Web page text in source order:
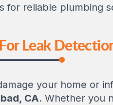
for reliable plumbing
Leak
your home or
CA. Whether you